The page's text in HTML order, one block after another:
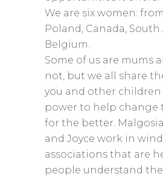
We are six women:
Poland, Canada, South
Belgium.
Some of us are mums
not, but we all share
you and other children
power to help change
for the better.
and Joyce work in wind
associations that are
people understand